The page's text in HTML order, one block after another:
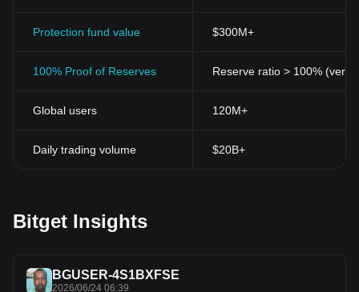
Protection fund value $300M+
100% Proof of Reserves Reserve ratio > 100%
Global users 120M+
Daily trading volume $20B+
Bitget Insights
BGUSER-4S1BXFSE
2026/06/24 06:39